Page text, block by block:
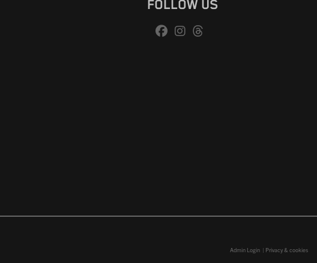
FOLLOW US
Admin Login | Privacy & cookies